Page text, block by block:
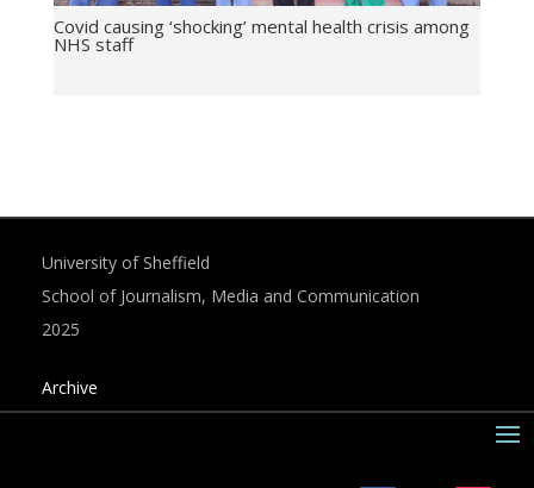
Covid causing ‘shocking’ mental health crisis among
NHS staff
University of Sheffield
School of Journalism, Media and Communication
2025
Archive